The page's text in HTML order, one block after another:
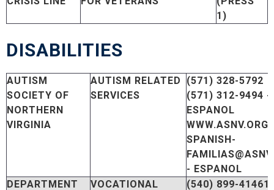
1)
DISABILITIES
AUTISM
SOCIETY OF
NORTHERN
VIRGINIA
AUTISM RELATED
SERVICES
(571) 328-5792
(571) 312-9494 -
ESPANOL
WWW.ASNV.ORG
SPANISH-
- ESPANOL
DEPARTMENT
VOCATIONAL
(540) 899-41461